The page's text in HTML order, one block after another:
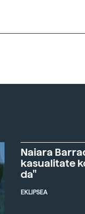
Naiara
kasualitate
da"
EKLIPSEA